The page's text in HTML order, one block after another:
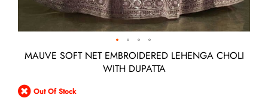
Skip
beginning
of
MAUVE SOFT NET EMBROIDERED LEHENGA CHOLI
WITH DUPATTA
Out Of Stock